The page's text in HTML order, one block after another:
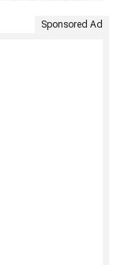
Sponsored Ad